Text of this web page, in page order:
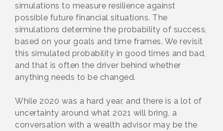
simulations to measure resilience against
possible future financial situations. The
simulations determine the probability of success,
based on your goals and time frames. We revisit
this simulated probability in good times and bad,
and that is often the driver behind whether
anything needs to be changed.
While 2020 was a hard year, and there is a lot of
uncertainty around what 2021 will bring, a
conversation with a wealth advisor may be the